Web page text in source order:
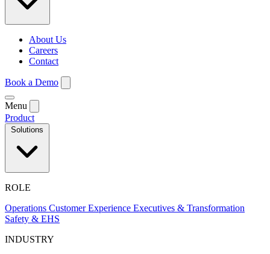
About Us
Careers
Contact
Book a Demo
Menu
Product
ROLE
Operations Customer Experience Executives & Transformation
Safety & EHS
INDUSTRY